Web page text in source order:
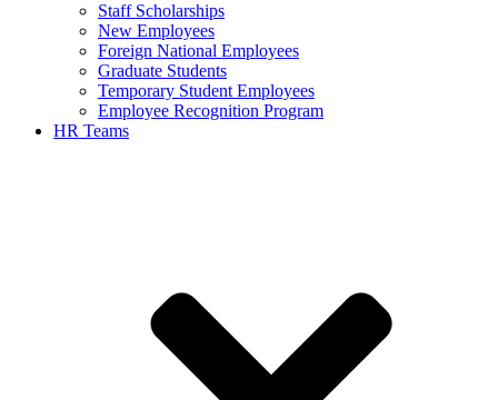
Staff Scholarships
New Employees
Foreign National Employees
Graduate Students
Temporary Student Employees
Employee Recognition Program
HR Teams